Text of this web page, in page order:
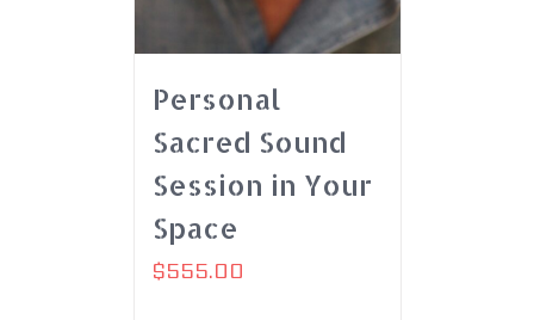
Personal
Sacred Sound
Session in Your
Space
$555.00